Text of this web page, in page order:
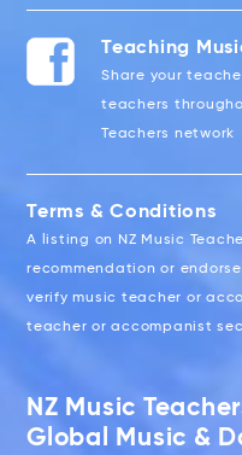
Teaching
Share your
teachers
Teachers network
Terms & Conditions
A listing on NZ Music
recommendation or
verify music teacher or
teacher or accompanist
NZ Music
Global Music &